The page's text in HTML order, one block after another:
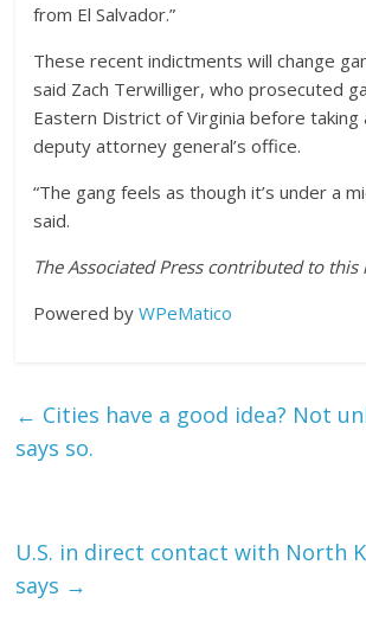
from El Salvador.”
These recent indictments will change
said Zach Terwilliger, who prosecuted
Eastern District of Virginia before taking
deputy attorney general’s office.
“The gang feels as though it’s under a
said.
The Associated Press contributed to this
Powered byWPeMatico
← Cities have a good idea? Not
says so.
U.S. in direct contact with North
says →